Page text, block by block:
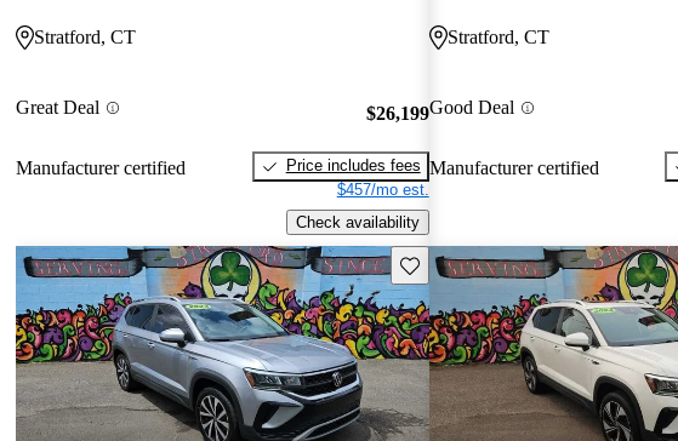
Stratford, CT
Great Deal
Manufacturer certified
$26,199
Price includes fees
$457/mo est.
Check availability
Stratford, CT
Good Deal
Manufacturer certified
Save this listing